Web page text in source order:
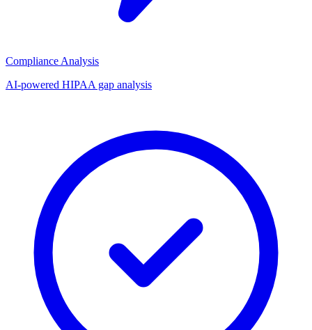
Compliance Analysis
AI-powered HIPAA gap analysis